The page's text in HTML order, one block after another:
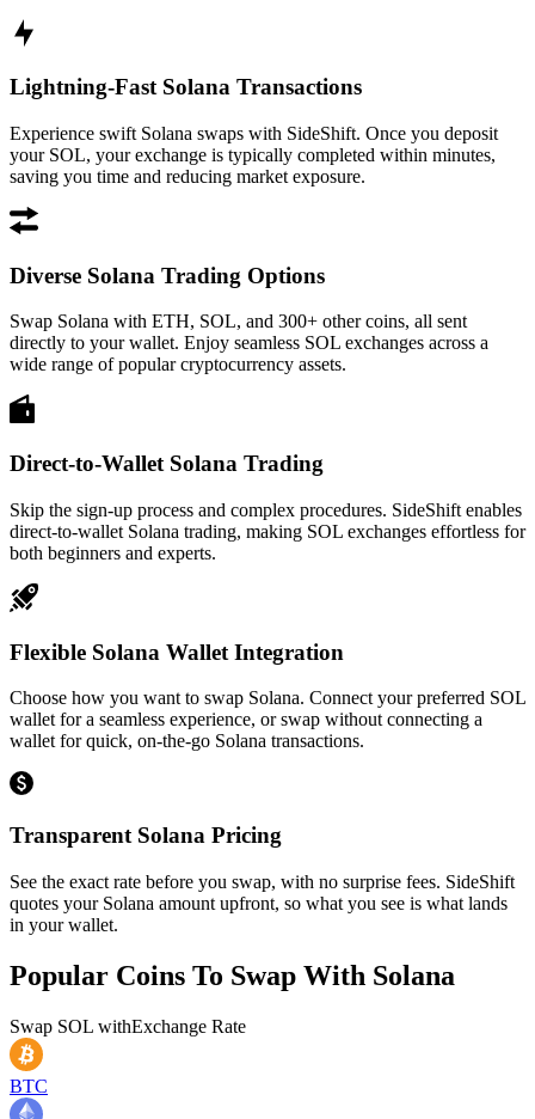
Lightning-Fast Solana Transactions
Experience swift Solana swaps with SideShift. Once you deposit
your SOL, your exchange is typically completed within minutes,
saving you time and reducing market exposure.
Diverse Solana Trading Options
Swap Solana with ETH, SOL, and 300+ other coins, all sent
directly to your wallet. Enjoy seamless SOL exchanges across a
wide range of popular cryptocurrency assets.
Direct-to-Wallet Solana Trading
Skip the sign-up process and complex procedures. SideShift enables
direct-to-wallet Solana trading, making SOL exchanges effortless for
both beginners and experts.
Flexible Solana Wallet Integration
Choose how you want to swap Solana. Connect your preferred SOL
wallet for a seamless experience, or swap without connecting a
wallet for quick, on-the-go Solana transactions.
Transparent Solana Pricing
See the exact rate before you swap, with no surprise fees. SideShift
quotes your Solana amount upfront, so what you see is what lands
in your wallet.
Popular Coins To Swap With Solana
Swap SOL withExchange Rate
BTC